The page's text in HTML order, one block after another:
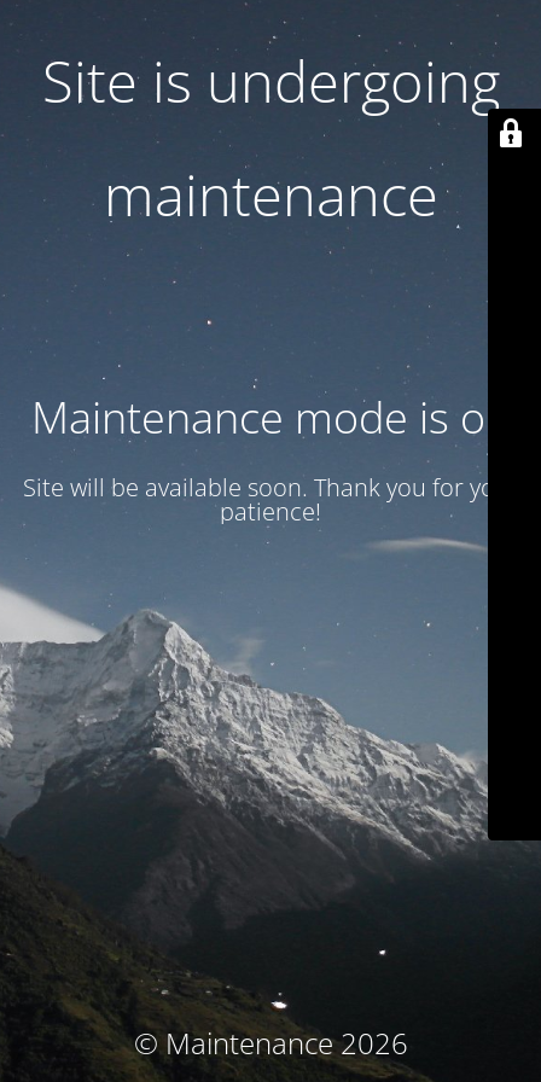
Site is undergoing
maintenance
Maintenance mode is on
Site will be available soon. Thank you for your
patience!
© Maintenance 2026